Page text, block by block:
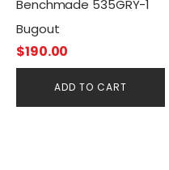
Benchmade 535GRY-1
Bugout
$190.00
ADD TO CART